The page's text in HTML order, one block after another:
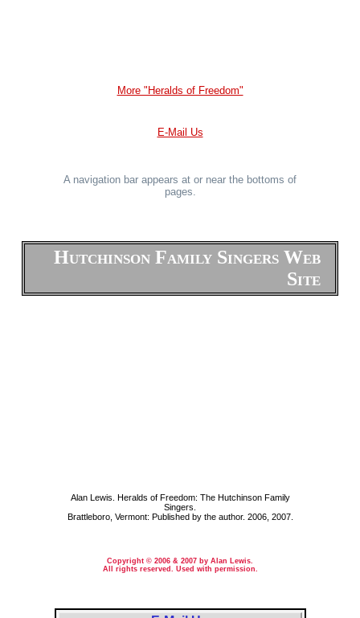
More "Heralds of Freedom"
E-Mail Us
A navigation bar appears at or near the bottoms of
pages.
Hutchinson Family Singers Web
Site
Alan Lewis. Heralds of Freedom: The Hutchinson Family
Singers.
Brattleboro, Vermont: Published by the author. 2006, 2007.
Copyright © 2006 & 2007 by Alan Lewis.
All rights reserved. Used with permission.